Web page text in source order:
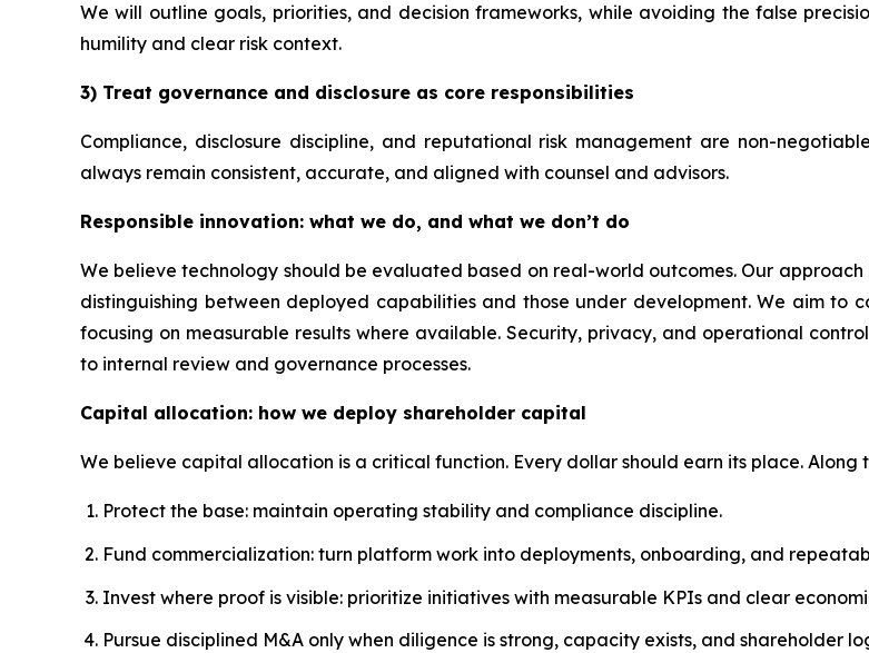
We will outline goals, priorities, and decision frameworks, while avoiding the false
humility and clear risk context.
3) Treat governance and disclosure as core responsibilities
Compliance, disclosure discipline, and reputational risk management are non-
always remain consistent, accurate, and aligned with counsel and advisors.
Responsible innovation: what we do, and what we don’t do
We believe technology should be evaluated based on real-world outcomes. Our
distinguishing between deployed capabilities and those under development. We aim to
focusing on measurable results where available. Security, privacy, and operational
to internal review and governance processes.
Capital allocation: how we deploy shareholder capital
We believe capital allocation is a critical function. Every dollar should earn its place. Along
Protect the base: maintain operating stability and compliance discipline.
Fund commercialization: turn platform work into deployments, onboarding, and
Invest where proof is visible: prioritize initiatives with measurable KPIs and clear
Pursue disciplined M&A only when diligence is strong, capacity exists, and shareholder